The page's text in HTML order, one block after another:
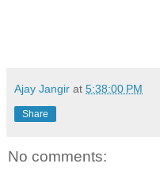
Ajay Jangir at 5:38:00 PM
Share
No comments: